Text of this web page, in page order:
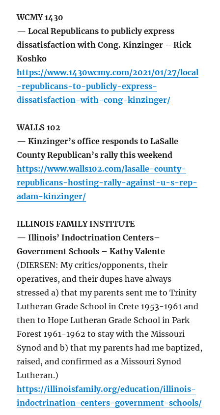
WCMY 1430
— Local Republicans to publicly express
dissatisfaction with Cong. Kinzinger – Rick
Koshko
https://www.1430wcmy.com/2021/01/27/local
-republicans-to-publicly-express-
dissatisfaction-with-cong-kinzinger/
WALLS 102
— Kinzinger’s office responds to LaSalle
County Republican’s rally this weekend
https://www.walls102.com/lasalle-county-
republicans-hosting-rally-against-u-s-rep-
adam-kinzinger/
ILLINOIS FAMILY INSTITUTE
— Illinois’ Indoctrination Centers–
Government Schools – Kathy Valente
(DIERSEN: My critics/opponents, their
operatives, and their dupes have always
stressed a) that my parents sent me to Trinity
Lutheran Grade School in Crete 1953-1961 and
then to Hope Lutheran Grade School in Park
Forest 1961-1962 to stay with the Missouri
Synod and b) that my parents had me baptized,
raised, and confirmed as a Missouri Synod
Lutheran.)
https://illinoisfamily.org/education/illinois-
indoctrination-centers-government-schools/